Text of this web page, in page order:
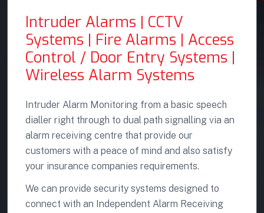
Intruder Alarms | CCTV
Systems | Fire Alarms | Access
Control / Door Entry Systems |
Wireless Alarm Systems
Intruder Alarm Monitoring from a basic speech
dialler right through to dual path signalling via an
alarm receiving centre that provide our
customers with a peace of mind and also satisfy
your insurance companies requirements.
We can provide security systems designed to
connect with an Independent Alarm Receiving